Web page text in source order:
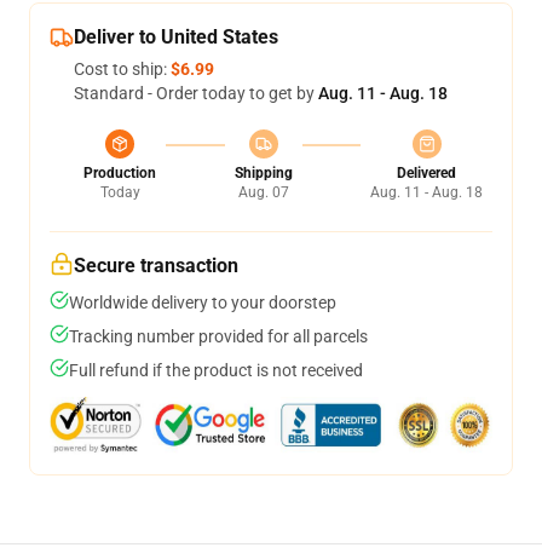
Deliver to United States
Cost to ship:$6.99
Standard - Order today to get byAug. 11 - Aug. 18
Production
Today
Shipping
Aug. 07
Delivered
Aug. 11 - Aug. 18
Secure transaction
Worldwide delivery to your doorstep
Tracking number provided for all parcels
Full refund if the product is not received